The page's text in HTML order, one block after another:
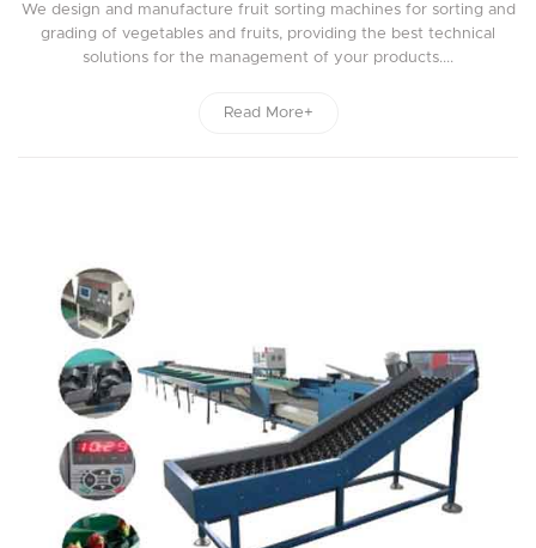
We design and manufacture fruit sorting machines for sorting and
grading of vegetables and fruits, providing the best technical
solutions for the management of your products....
Read More+